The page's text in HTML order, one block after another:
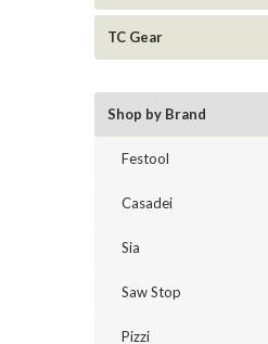
TC Gear
Shop by Brand
Festool
Casadei
Sia
Saw Stop
Pizzi